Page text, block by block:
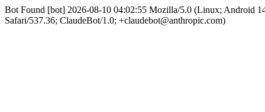
Bot Found [bot] 2026-08-10 04:02:55 Mozilla/5.0 (Linux; Android
Safari/537.36; ClaudeBot/1.0; +claudebot@anthropic.com)